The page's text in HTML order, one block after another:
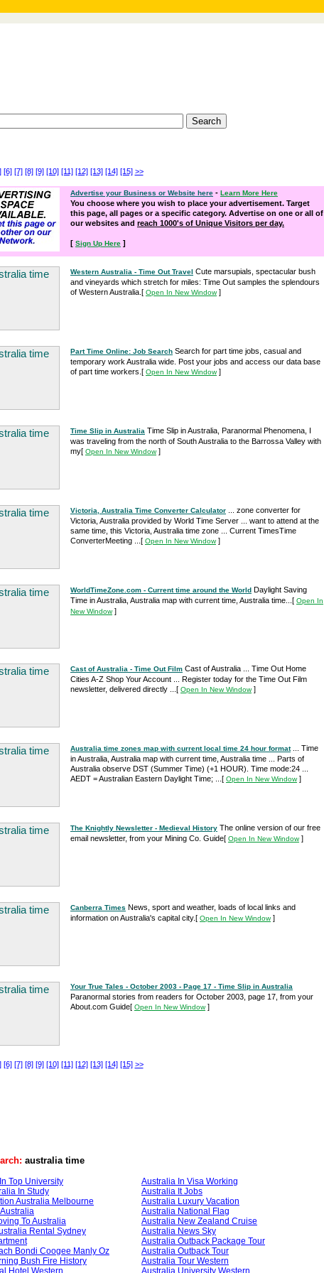
[6] [7] [8] [9] [10] [11] [12] [13] [14] [15] >>
Advertise your Business or Website here - Learn More Here
You choose where you wish to place your advertisement. Target
this page, all pages or a specific category. Advertise on one or all of
our websites and reach 1000's of Unique Visitors per day.
[ Sign Up Here ]
Western Australia - Time Out Travel Cute marsupials, spectacular bush
and vineyards which stretch for miles: Time Out samples the splendours
of Western Australia. [ Open In New Window]
Part Time Online: Job Search Search for part time jobs, casual and
temporary work Australia wide. Post your jobs and access our data base
of part time workers. [ Open In New Window]
Time Slip in Australia Time Slip in Australia, Paranormal Phenomena, I
was traveling from the north of South Australia to the Barrossa Valley with
my[ Open In New Window]
Victoria, Australia Time Converter Calculator ... zone converter for
Victoria, Australia provided by World Time Server ... want to attend at the
same time, this Victoria, Australia time zone ... Current TimesTime
ConverterMeeting ... [ Open In New Window]
WorldTimeZone.com - Current time around the World Daylight Saving
Time in Australia, Australia map with current time, Australia time... [ Open In
New Window]
Cast of Australia - Time Out Film Cast of Australia ... Time Out Home
Cities A-Z Shop Your Account ... Register today for the Time Out Film
newsletter, delivered directly ... [ Open In New Window]
Australia time zones map with current local time 24 hour format... Time
in Australia, Australia map with current time, Australia time ... Parts of
Australia observe DST (Summer Time) (+1 HOUR). Time mode:24 ...
AEDT = Australian Eastern Daylight Time; ... [ Open In New Window]
The Knightly Newsletter - Medieval History The online version of our free
email newsletter, from your Mining Co. Guide[ Open In New Window]
Canberra Times News, sport and weather, loads of local links and
information on Australia's capital city.[ Open In New Window]
Your True Tales - October 2003 - Page 17 - Time Slip in Australia
Paranormal stories from readers for October 2003, page 17, from your
About.com Guide[ Open In New Window]
[6] [7] [8] [9] [10] [11] [12] [13] [14] [15] >>
australia time
Top University
In Study
Australia Melbourne
To Australia
Rental Sydney
Bondi Coogee Manly Oz
Bush Fire History
Hotel Western
Australia In Visa Working
Australia It Jobs
Australia Luxury Vacation
Australia National Flag
Australia New Zealand Cruise
Australia News Sky
Australia Outback Package Tour
Australia Outback Tour
Australia Tour Western
Australia University Western